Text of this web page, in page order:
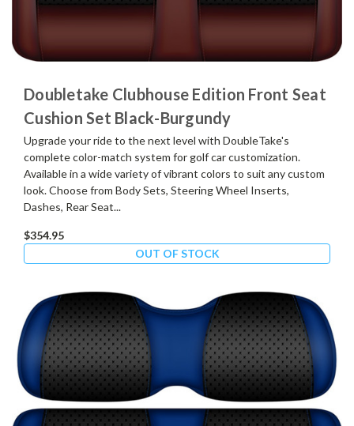
Doubletake Clubhouse Edition Front Seat
Cushion Set Black-Burgundy
Upgrade your ride to the next level with DoubleTake's
complete color-match system for golf car customization.
Available in a wide variety of vibrant colors to suit any custom
look. Choose from Body Sets, Steering Wheel Inserts,
Dashes, Rear Seat...
$354.95
OUT OF STOCK